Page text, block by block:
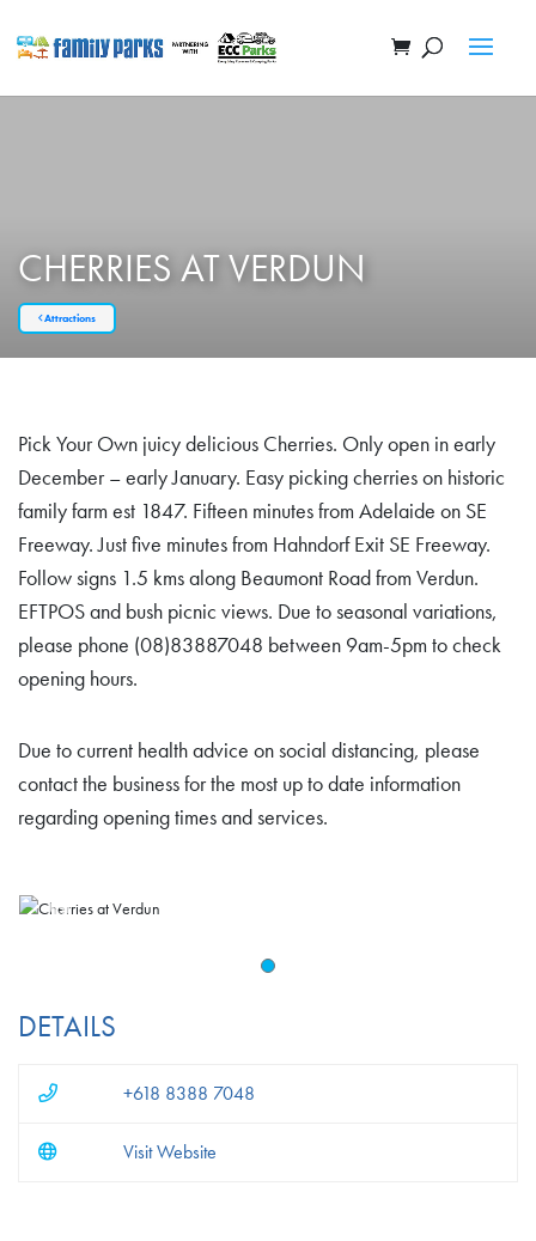
CHERRIES AT VERDUN
Attractions
Pick Your Own juicy delicious Cherries. Only open in early
December – early January. Easy picking cherries on historic
family farm est 1847. Fifteen minutes from Adelaide on SE
Freeway. Just five minutes from Hahndorf Exit SE Freeway.
Follow signs 1.5 kms along Beaumont Road from Verdun.
EFTPOS and bush picnic views. Due to seasonal variations,
please phone (08)83887048 between 9am-5pm to check
opening hours.
Due to current health advice on social distancing, please
contact the business for the most up to date information
regarding opening times and services.
DETAILS
+618 8388 7048
Visit Website